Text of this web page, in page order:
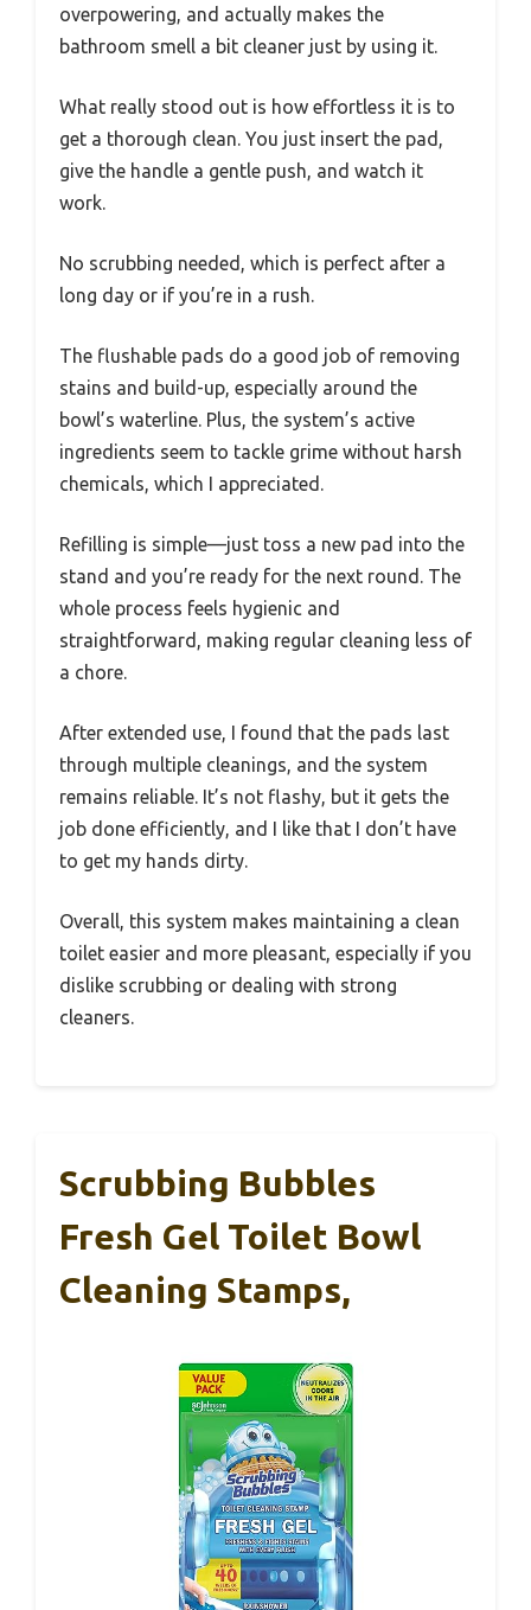
overpowering, and actually makes the
bathroom smell a bit cleaner just by using it.
What really stood out is how effortless it is to
get a thorough clean. You just insert the pad,
give the handle a gentle push, and watch it
work.
No scrubbing needed, which is perfect after a
long day or if you’re in a rush.
The flushable pads do a good job of removing
stains and build-up, especially around the
bowl’s waterline. Plus, the system’s active
ingredients seem to tackle grime without harsh
chemicals, which I appreciated.
Refilling is simple—just toss a new pad into the
stand and you’re ready for the next round. The
whole process feels hygienic and
straightforward, making regular cleaning less of
a chore.
After extended use, I found that the pads last
through multiple cleanings, and the system
remains reliable. It’s not flashy, but it gets the
job done efficiently, and I like that I don’t have
to get my hands dirty.
Overall, this system makes maintaining a clean
toilet easier and more pleasant, especially if you
dislike scrubbing or dealing with strong
cleaners.
Scrubbing Bubbles
Fresh Gel Toilet Bowl
Cleaning Stamps,